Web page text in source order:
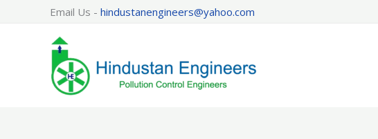
Email Us - hindustanengineers@yahoo.com